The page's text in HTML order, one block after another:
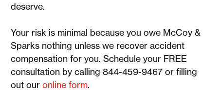
deserve.
Your risk is minimal because you owe McCoy &
Sparks nothing unless we recover accident
compensation for you. Schedule your FREE
consultation by calling 844-459-9467 or filling
out ouronline form.